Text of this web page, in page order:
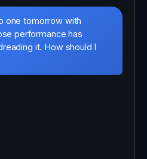
one tomorrow with
performance has
it. How should I